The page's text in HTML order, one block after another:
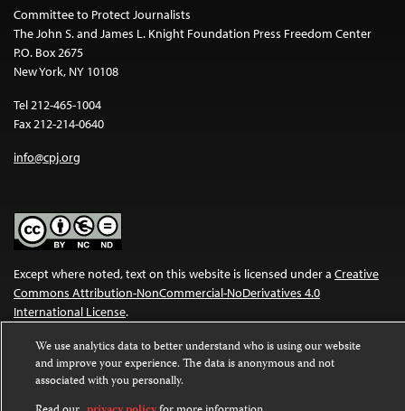
Committee to Protect Journalists
The John S. and James L. Knight Foundation Press Freedom Center
P.O. Box 2675
New York, NY 10108
Tel 212-465-1004
Fax 212-214-0640
info@cpj.org
Except where noted, text on this website is licensed under a Creative
Commons Attribution-NonCommercial-NoDerivatives 4.0
International License.
Images and other media are not covered by the Creative Commons
license. For more information about permissions, see ourFAQs
We use analytics data to better understand who is using our website
and improve your experience. The data is anonymous and not
associated with you personally.